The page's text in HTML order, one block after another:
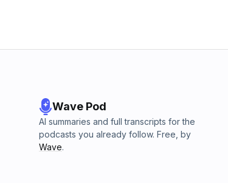
Wave Pod
AI summaries and full transcripts for the
podcasts you already follow. Free, by
Wave.